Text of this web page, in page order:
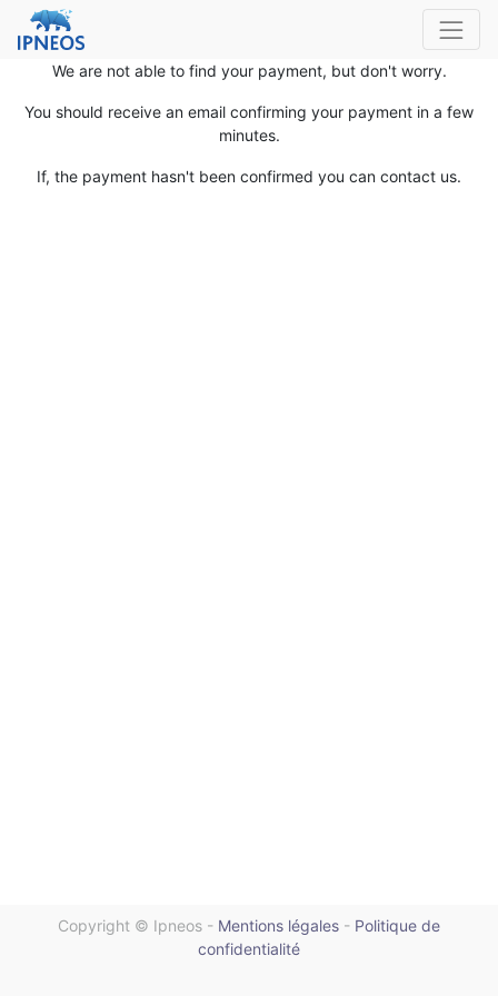
We are not able to find your payment, but don't worry.
You should receive an email confirming your payment in a few
minutes.
If, the payment hasn't been confirmed you can contact us.
Copyright © Ipneos - Mentions légales - Politique de
confidentialité